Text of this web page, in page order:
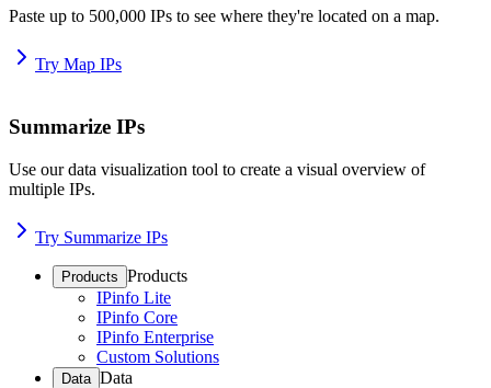
Paste up to 500,000 IPs to see where they're located on a map.
Try Map IPs
Summarize IPs
Use our data visualization tool to create a visual overview of
multiple IPs.
Try Summarize IPs
Products Products
IPinfo Lite
IPinfo Core
IPinfo Enterprise
Custom Solutions
Data Data